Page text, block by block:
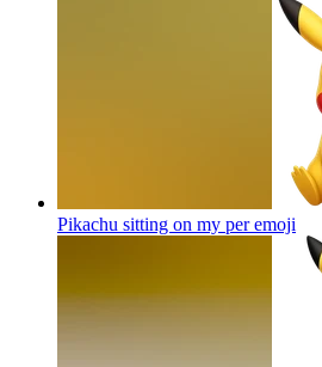
Pikachu sitting on my peremoji